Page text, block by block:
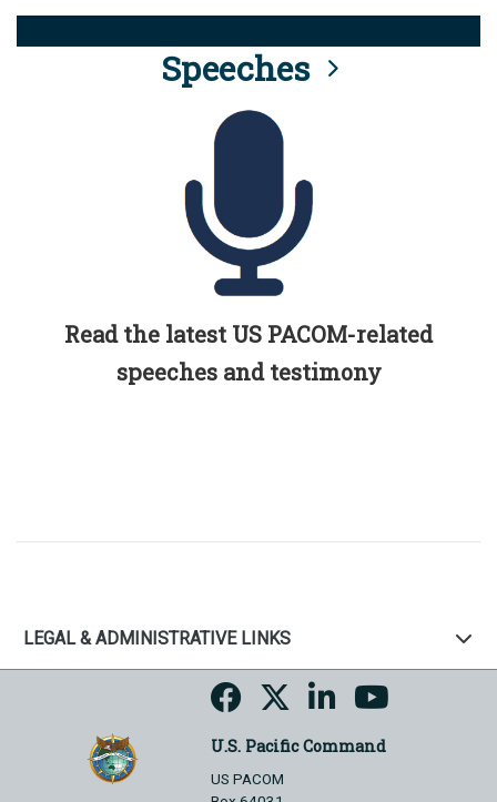
Speeches
Read the latest US PACOM-related
speeches and testimony
LEGAL & ADMINISTRATIVE LINKS
U.S. Pacific Command
US PACOM